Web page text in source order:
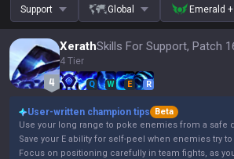
Support Global Emerald +
XerathSkills For Support, Patch
4 Tier
Q W E R
User-written champion tips
Beta
Use your long range to poke enemies from a safe
Save your E ability for self-peel when enemies try
Focus on positioning carefully in team fights, as